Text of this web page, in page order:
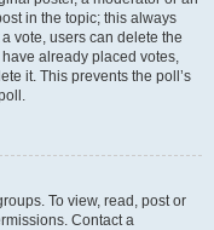
in the topic; this always
vote, users can delete the
already placed votes,
it. This prevents the poll’s
To view, read, post or
Contact a